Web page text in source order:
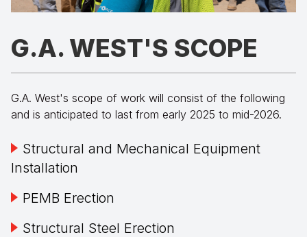
G.A. WEST'S SCOPE
G.A. West's scope of work will consist of the following
and is anticipated to last from early 2025 to mid-2026.
Structural and Mechanical Equipment
Installation
PEMB Erection
Structural Steel Erection